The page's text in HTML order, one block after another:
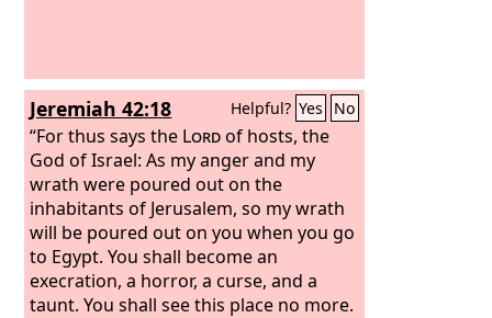
Jeremiah 42:18 Helpful? Yes No
“For thus says the Lordof hosts, the
God of Israel: As my anger and my
wrath were poured out on the
inhabitants of Jerusalem, so my wrath
will be poured out on you when you go
to Egypt. You shall become an
execration, a horror, a curse, and a
taunt. You shall see this place no more.